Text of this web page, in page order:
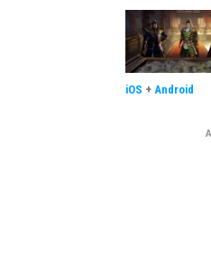
iOS + Android